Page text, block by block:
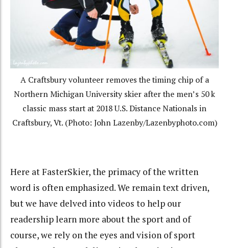
A Craftsbury volunteer removes the timing chip of a
Northern Michigan University skier after the men’s 50 k
classic mass start at 2018 U.S. Distance Nationals in
Craftsbury, Vt. (Photo: John Lazenby/Lazenbyphoto.com)
Here at FasterSkier, the primacy of the written
word is often emphasized. We remain text driven,
but we have delved into videos to help our
readership learn more about the sport and of
course, we rely on the eyes and vision of sport